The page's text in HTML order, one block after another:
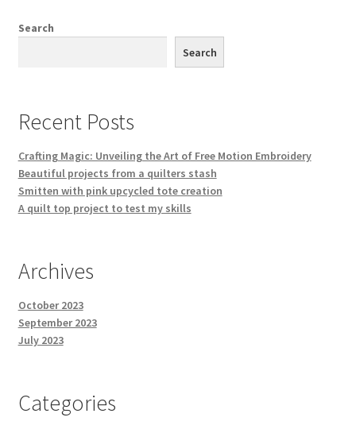
Search
Search
Recent Posts
Crafting Magic: Unveiling the Art of Free Motion Embroidery
Beautiful projects from a quilters stash
Smitten with pink upcycled tote creation
A quilt top project to test my skills
Archives
October 2023
September 2023
July 2023
Categories